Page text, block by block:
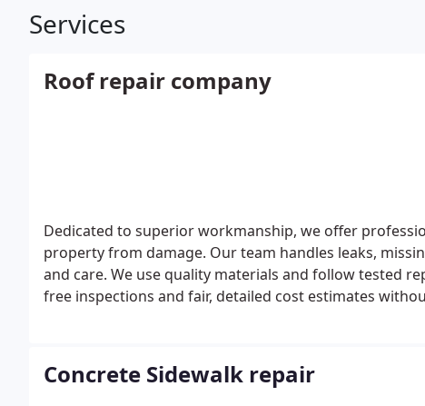
Services
Roof repair company
Dedicated to superior workmanship, we offer
property from damage. Our team handles leaks,
and care. We use quality materials and follow tested
free inspections and fair, detailed cost estimates
Concrete Sidewalk repair